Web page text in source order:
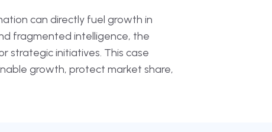
can directly fuel growth in
fragmented intelligence, the
strategic initiatives. This case
growth, protect market share,